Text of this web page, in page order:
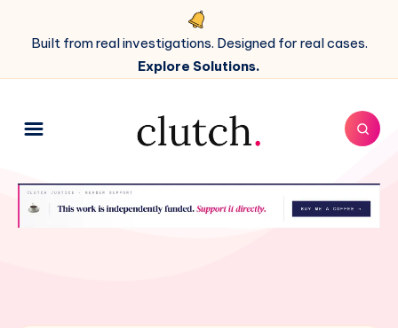
Built from real investigations. Designed for real cases.
Explore Solutions.